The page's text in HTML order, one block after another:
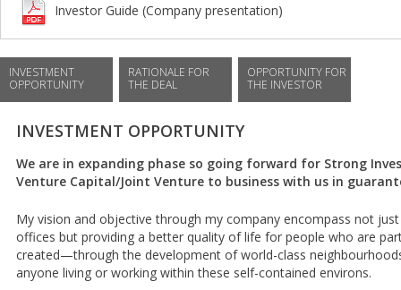
Investor Guide (Company presentation)
INVESTMENT
OPPORTUNITY
RATIONALE FOR
THE DEAL
OPPORTUNITY FOR
THE INVESTOR
INVESTMENT OPPORTUNITY
We are in expanding phase so going forward for Strong
Venture Capital/Joint Venture to business with us in
My vision and objective through my company encompass not
offices but providing a better quality of life for people who are
created—through the development of world-class
anyone living or working within these self-contained environs.